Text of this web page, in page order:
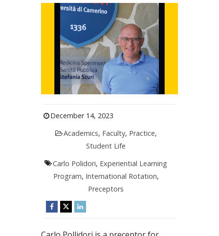
December 14, 2023
Academics, Faculty, Practice,
Student Life
Carlo Polidori, Experiential Learning
Program, International Rotation,
Preceptors